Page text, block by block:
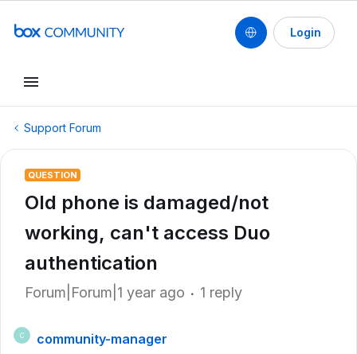
Login
Support Forum
QUESTION
Old phone is damaged/not
working, can't access Duo
authentication
Forum|Forum|1 year ago 1 reply
C
community-manager